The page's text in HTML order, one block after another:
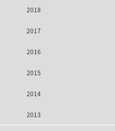
2018
2017
2016
2015
2014
2013